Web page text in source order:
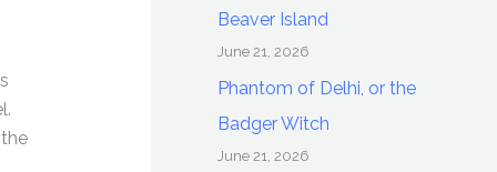
Beaver Island
June 21, 2026
Phantom of Delhi, or the
Badger Witch
June 21, 2026